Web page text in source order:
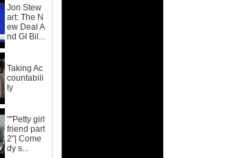
Jon Stew
art: The N
ew Deal A
nd GI Bil...
Taking Ac
countabili
ty
""Petty girl
friend part
2"| Come
dy s...